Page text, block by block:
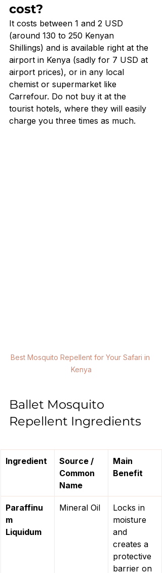
cost?
It costs between 1 and 2 USD
(around 130 to 250 Kenyan
Shillings) and is available right at the
airport in Kenya (sadly for 7 USD at
airport prices), or in any local
chemist or supermarket like
Carrefour. Do not buy it at the
tourist hotels, where they will easily
charge you three times as much.
Best Mosquito Repellent for Your Safari in
Kenya
Ballet Mosquito
Repellent Ingredients
Ingredient
Source /
Common
Name
Main
Benefit
Paraffinu
m
Liquidum
Mineral Oil
Locks in
moisture
and
creates a
protective
barrier on